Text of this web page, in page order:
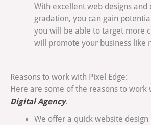
With excellent web designs and
gradation, you can gain
you will be able to target more
will promote your business like
Reasons to work with Pixel Edge:
Here are some of the reasons to work
Digital Agency.
We offer a quick website design